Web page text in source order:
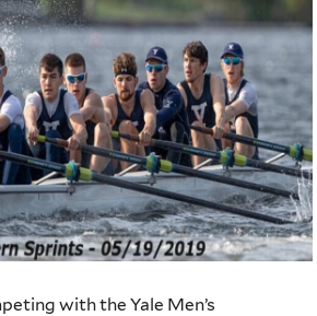
with the Yale Men’s